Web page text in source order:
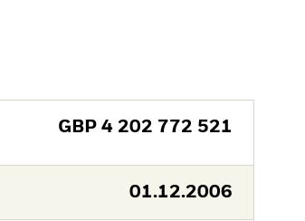
GBP 4 202 772 521
01.12.2006